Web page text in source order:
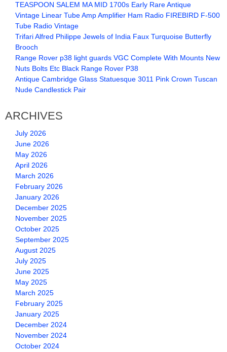
TEASPOON SALEM MA MID 1700s Early Rare Antique
Vintage Linear Tube Amp Amplifier Ham Radio FIREBIRD F-500
Tube Radio Vintage
Trifari Alfred Philippe Jewels of India Faux Turquoise Butterfly
Brooch
Range Rover p38 light guards VGC Complete With Mounts New
Nuts Bolts Etc Black Range Rover P38
Antique Cambridge Glass Statuesque 3011 Pink Crown Tuscan
Nude Candlestick Pair
ARCHIVES
July 2026
June 2026
May 2026
April 2026
March 2026
February 2026
January 2026
December 2025
November 2025
October 2025
September 2025
August 2025
July 2025
June 2025
May 2025
March 2025
February 2025
January 2025
December 2024
November 2024
October 2024